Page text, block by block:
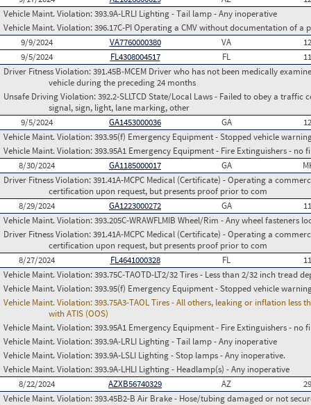
Vehicle Maint. Violation:393.9A-LRLI Lighting - Tail lamp - Any inoperative
Vehicle Maint. Violation:396.17C-PI Operating a CMV without documentation of a
9/9/2024
VA7760000380 VA
9/5/2024
FL4308004517 FL
Driver Fitness Violation:391.45B-MCEM Driver who has not been medically
vehicle during the preceding 24 months
Unsafe Driving Violation:392.2-SLLTCD State/Local Laws - Failed to obey a
signal, sign, light, lane marking, other
9/5/2024
GA1453000036 GA
Vehicle Maint. Violation:393.95(f) Emergency Equipment - Stopped vehicle
Vehicle Maint. Violation:393.95A1 Emergency Equipment - Fire Extinguishers -
8/30/2024
GA1185000017 GA
Driver Fitness Violation:391.41A-MCPC Medical (Certificate) - Operating a
certification upon request, but presents proof prior to com
8/29/2024
GA1223000272 GA
Vehicle Maint. Violation:393.205C-WRAWFLMIB Wheel/Rim - Any wheel fasteners
Driver Fitness Violation:391.41A-MCPC Medical (Certificate) - Operating a
certification upon request, but presents proof prior to com
8/27/2024
FL4641000328 FL
Vehicle Maint. Violation:393.75C-TAOTD-LT2/32 Tires - Less than 2/32 inch tread
Vehicle Maint. Violation:393.95(f) Emergency Equipment - Stopped vehicle
Vehicle Maint. Violation:393.75A3-TAOL Tires - All others, leaking or inflation
with ATIS (OOS)
Vehicle Maint. Violation:393.95A1 Emergency Equipment - Fire Extinguishers -
Vehicle Maint. Violation:393.9A-LRLI Lighting - Tail lamp - Any inoperative
Vehicle Maint. Violation:393.9A-LSLI Lighting - Stop lamps - Any inoperative.
Vehicle Maint. Violation:393.9A-LHLI Lighting - Headlamp(s) - Any inoperative
8/22/2024
AZXB56740329 AZ
Vehicle Maint. Violation:393.45B2-B Air Brake - Hose/tubing damaged or not